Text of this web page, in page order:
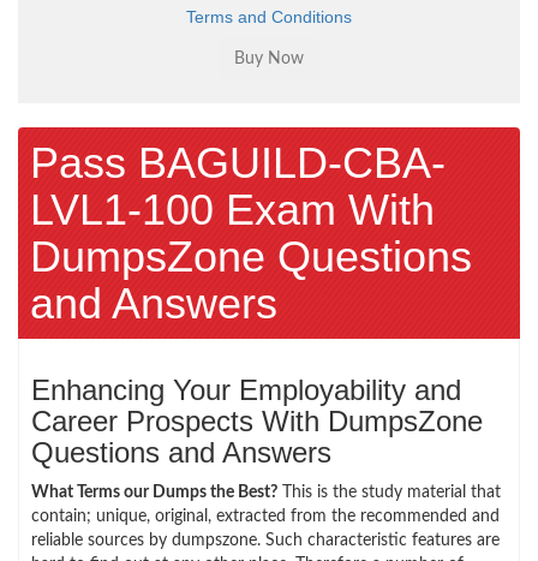
Terms and Conditions
Pass BAGUILD-CBA-
LVL1-100 Exam With
DumpsZone Questions
and Answers
Enhancing Your Employability and
Career Prospects With DumpsZone
Questions and Answers
What Terms our Dumps the Best? This is the study material that
contain; unique, original, extracted from the recommended and
reliable sources by dumpszone. Such characteristic features are